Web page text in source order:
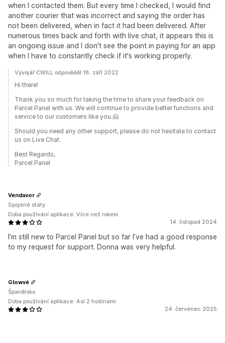
when I contacted them. But every time I checked, I would find
another courier that was incorrect and saying the order has
not been delivered, when in fact it had been delivered. After
numerous times back and forth with live chat, it appears this is
an ongoing issue and I don't see the point in paying for an app
when I have to constantly check if it's working properly.
Vývojář CWILL odpověděl 18. září 2022
Hi there!
Thank you so much for taking the time to share your feedback on
Parcel Panel with us. We will continue to provide better functions and
service to our customers like you.🤗
Should you need any other support, please do not hesitate to contact
us on Live Chat.
Best Regards,
Parcel Panel
14. listopad 2024
I’m still new to Parcel Panel but so far I’ve had a good response
to my request for support. Donna was very helpful.
Vendavor
Spojené státy
Doba používání aplikace: Více než rokem
24. červenec 2025
Glowvé
Španělsko
Doba používání aplikace: Asi 2 hodinami